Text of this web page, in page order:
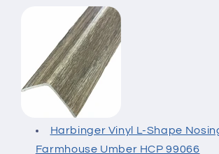
Harbinger Vinyl L-Shape
Farmhouse Umber HCP 99066